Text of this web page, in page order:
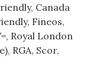
Canada
Fineos,
Royal London
RGA, Scor,